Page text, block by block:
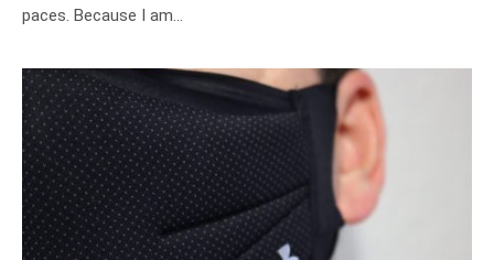
paces. Because I am…